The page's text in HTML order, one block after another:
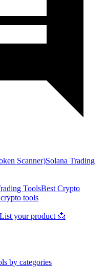
Scanner)Solana Trading
ToolsBest Crypto
tools
List your product 📩
by categories